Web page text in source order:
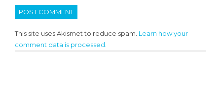
This site uses Akismet to reduce spam. Learn how your
comment data is processed.